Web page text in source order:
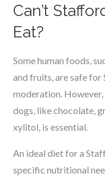
Can’t
Eat?
Some human foods,
and fruits, are safe
moderation.
dogs, like chocolate,
xylitol, is essential.
An ideal diet for a
specific nutritional